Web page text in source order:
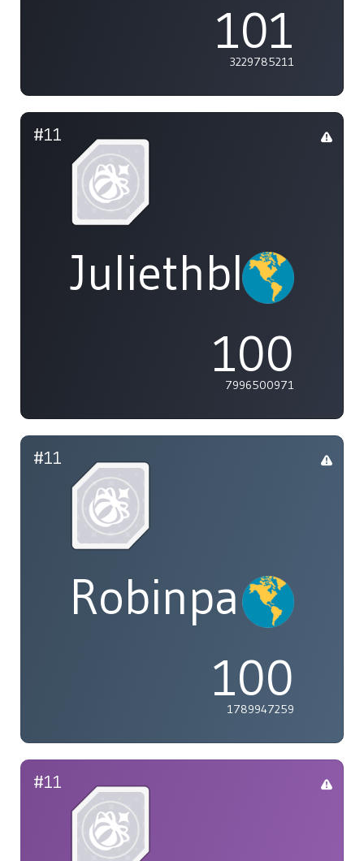
101
3229785211
#11
100
7996500971
#11
100
1789947259
#11